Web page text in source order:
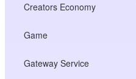
Creators Economy
Game
Gateway Service